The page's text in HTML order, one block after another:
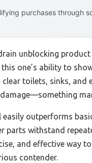
purchases through
unblocking
one’s ability to
toilets, sinks,
outperforms
parts withstand
and effective way
contender.